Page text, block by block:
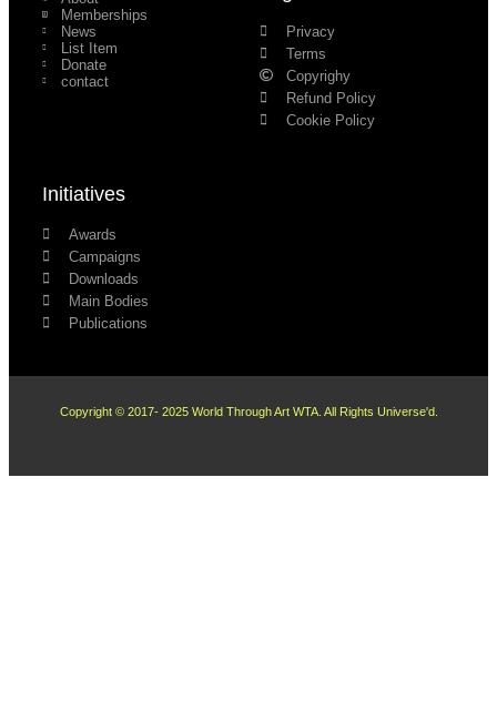
Memberships
News
List Item
Donate
contact
Privacy
Terms
Copyrighy
Refund Policy
Cookie Policy
Initiatives
Awards
Campaigns
Downloads
Main Bodies
Publications
Copyright © 2017- 2025 World Through Art WTA. All Rights Universe'd.